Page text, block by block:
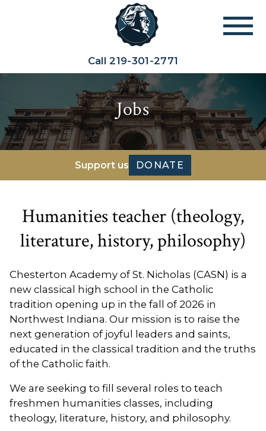
Call219-301-2771
Jobs
Support us DONATE
Humanities teacher (theology,
literature, history, philosophy)
Chesterton Academy of St. Nicholas (CASN) is a
new classical high school in the Catholic
tradition opening up in the fall of 2026 in
Northwest Indiana. Our mission is to raise the
next generation of joyful leaders and saints,
educated in the classical tradition and the truths
of the Catholic faith.
We are seeking to fill several roles to teach
freshmen humanities classes, including
theology, literature, history, and philosophy.